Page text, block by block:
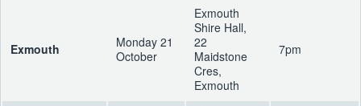
Exmouth
Monday 21
October
Exmouth
Shire Hall,
22
Maidstone
Cres,
Exmouth
7pm